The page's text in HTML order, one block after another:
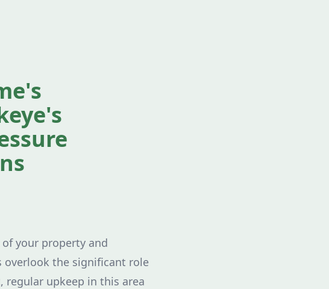
your property and
overlook the significant role
upkeep in this area